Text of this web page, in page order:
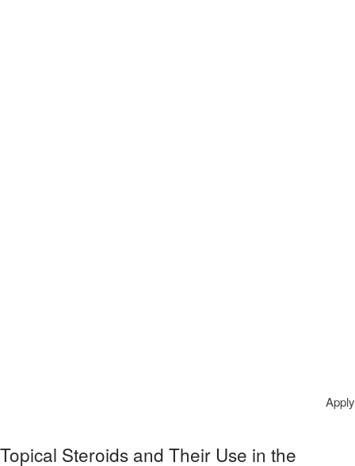
Retraite Julius Casino ️ Véloce ,
Apply
Topical Steroids and Their Use in the